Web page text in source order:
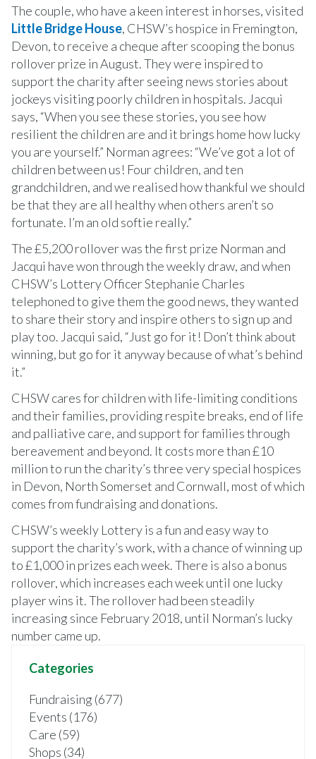
The couple, who have a keen interest in horses, visited
Little Bridge House, CHSW’s hospice in Fremington,
Devon, to receive a cheque after scooping the bonus
rollover prize in August. They were inspired to
support the charity after seeing news stories about
jockeys visiting poorly children in hospitals. Jacqui
says, “When you see these stories, you see how
resilient the children are and it brings home how lucky
you are yourself.” Norman agrees: “We’ve got a lot of
children between us! Four children, and ten
grandchildren, and we realised how thankful we should
be that they are all healthy when others aren’t so
fortunate. I’m an old softie really.”
The £5,200 rollover was the first prize Norman and
Jacqui have won through the weekly draw, and when
CHSW’s Lottery Officer Stephanie Charles
telephoned to give them the good news, they wanted
to share their story and inspire others to sign up and
play too. Jacqui said, “Just go for it! Don’t think about
winning, but go for it anyway because of what’s behind
it.”
CHSW cares for children with life-limiting conditions
and their families, providing respite breaks, end of life
and palliative care, and support for families through
bereavement and beyond. It costs more than £10
million to run the charity’s three very special hospices
in Devon, North Somerset and Cornwall, most of which
comes from fundraising and donations.
CHSW’s weekly Lottery is a fun and easy way to
support the charity’s work, with a chance of winning up
to £1,000 in prizes each week. There is also a bonus
rollover, which increases each week until one lucky
player wins it. The rollover had been steadily
increasing since February 2018, until Norman’s lucky
number came up.
Categories
Fundraising (677)
Events (176)
Care (59)
Shops (34)